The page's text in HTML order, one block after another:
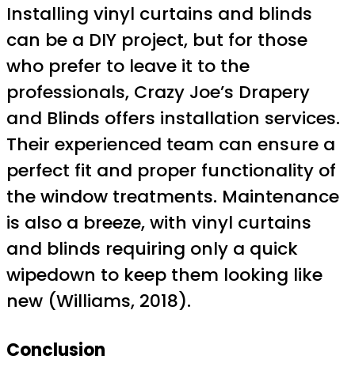
Installing vinyl curtains and blinds
can be a DIY project, but for those
who prefer to leave it to the
professionals, Crazy Joe’s Drapery
and Blinds offers installation services.
Their experienced team can ensure a
perfect fit and proper functionality of
the window treatments. Maintenance
is also a breeze, with vinyl curtains
and blinds requiring only a quick
wipedown to keep them looking like
new (Williams, 2018).
Conclusion